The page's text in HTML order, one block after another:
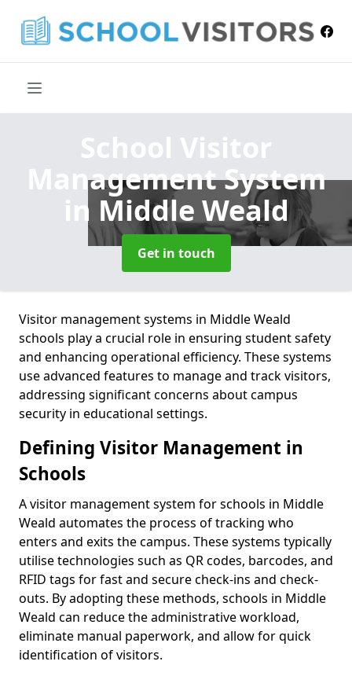
School Visitor
Management System
in Middle Weald
Get in touch
Visitor management systems in Middle Weald
schools play a crucial role in ensuring student safety
and enhancing operational efficiency. These systems
use advanced features to manage and track visitors,
addressing significant concerns about campus
security in educational settings.
Defining Visitor Management in
Schools
A visitor management system for schools in Middle
Weald automates the process of tracking who
enters and exits the campus. These systems typically
utilise technologies such as QR codes, barcodes, and
RFID tags for fast and secure check-ins and check-
outs. By adopting these methods, schools in Middle
Weald can reduce the administrative workload,
eliminate manual paperwork, and allow for quick
identification of visitors.